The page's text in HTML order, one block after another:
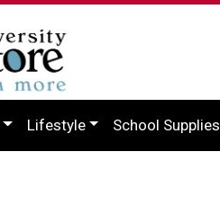
Lifestyle School Supplies